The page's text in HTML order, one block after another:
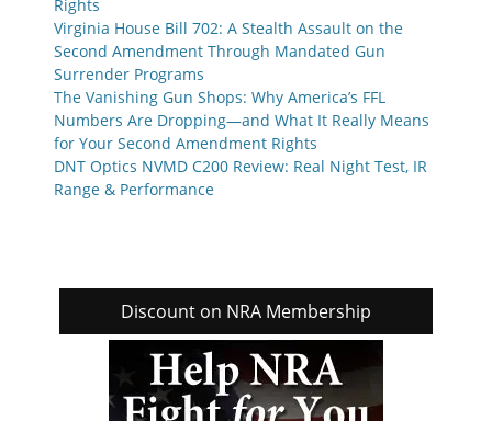
Rights
Virginia House Bill 702: A Stealth Assault on the
Second Amendment Through Mandated Gun
Surrender Programs
The Vanishing Gun Shops: Why America’s FFL
Numbers Are Dropping—and What It Really Means
for Your Second Amendment Rights
DNT Optics NVMD C200 Review: Real Night Test, IR
Range & Performance
Discount on NRA Membership